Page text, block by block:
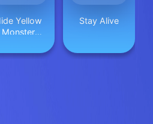
Yellow
Monster
Stay Alive